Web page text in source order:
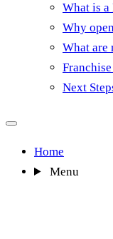
What is a
Why
What are
Next
Home
Menu